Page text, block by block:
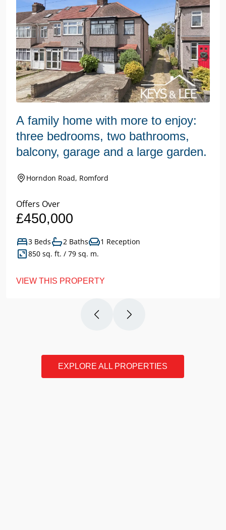
A family home with more to enjoy:
three bedrooms, two bathrooms,
balcony, garage and a large garden.
Horndon Road, Romford
Offers Over
£450,000
3 Beds 2 Baths
1 Reception
850 sq. ft. / 79 sq. m.
VIEW THIS PROPERTY
EXPLORE ALL PROPERTIES